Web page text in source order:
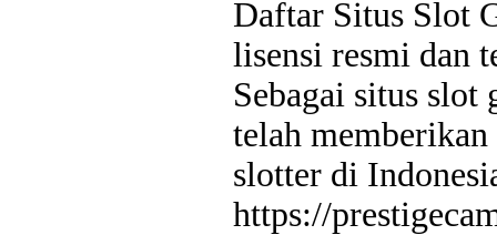
Daftar Situs Slot
lisensi resmi dan
Sebagai situs slot
telah
slotter di
https://